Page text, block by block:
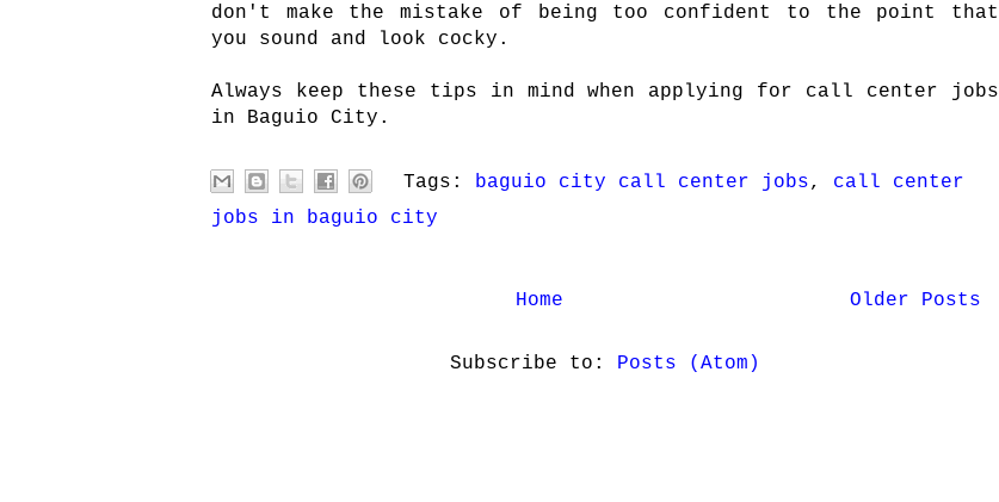
don't make the mistake of being too confident to the point that
you sound and look cocky.
Always keep these tips in mind when applying for call center jobs
in Baguio City.
Tags: baguio city call center jobs, call center
jobs in baguio city
Older Posts
Home
Subscribe to: Posts (Atom)